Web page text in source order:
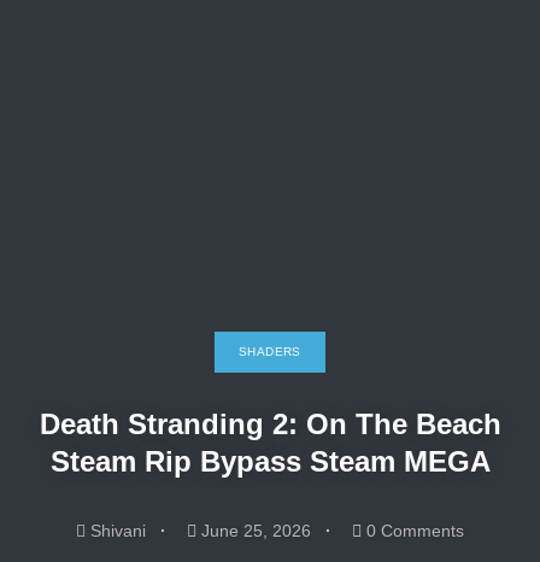
SHADERS
Death Stranding 2: On The Beach
Steam Rip Bypass Steam MEGA
Shivani June 25, 2026 0 Comments